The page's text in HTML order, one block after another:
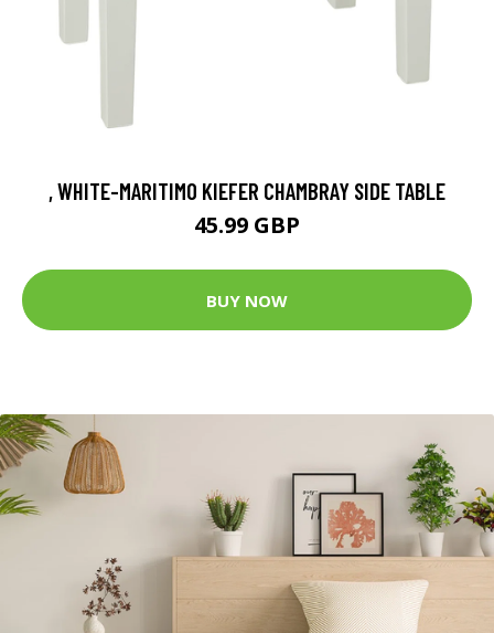
, WHITE-MARITIMO KIEFER CHAMBRAY SIDE TABLE
45.99 GBP
BUY NOW